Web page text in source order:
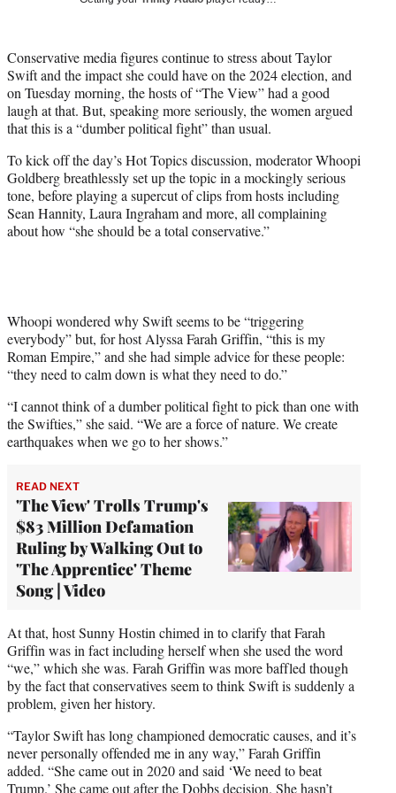
t
e
r
)
Conservative media figures continue to stress about Taylor
Swift and the impact she could have on the 2024 election, and
on Tuesday morning, the hosts of “The View” had a good
laugh at that. But, speaking more seriously, the women argued
that this is a “dumber political fight” than usual.
To kick off the day’s Hot Topics discussion, moderator Whoopi
Goldberg breathlessly set up the topic in a mockingly serious
tone, before playing a supercut of clips from hosts including
Sean Hannity, Laura Ingraham and more, all complaining
about how “she should be a total conservative.”
Whoopi wondered why Swift seems to be “triggering
everybody” but, for host Alyssa Farah Griffin, “this is my
Roman Empire,” and she had simple advice for these people:
“they need to calm down is what they need to do.”
“I cannot think of a dumber political fight to pick than one with
the Swifties,” she said. “We are a force of nature. We create
earthquakes when we go to her shows.”
READ NEXT
'The View' Trolls Trump's
$83 Million Defamation
Ruling by Walking Out to
'The Apprentice' Theme
Song | Video
At that, host Sunny Hostin chimed in to clarify that Farah
Griffin was in fact including herself when she used the word
“we,” which she was. Farah Griffin was more baffled though
by the fact that conservatives seem to think Swift is suddenly a
problem, given her history.
“Taylor Swift has long championed democratic causes, and it’s
never personally offended me in any way,” Farah Griffin
added. “She came out in 2020 and said ‘We need to beat
Trump.’ She came out after the Dobbs decision. She hasn’t